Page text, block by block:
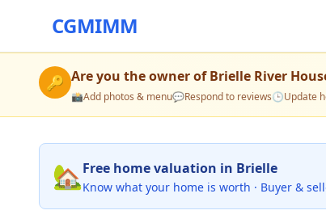
CGMIMM
🔑 Are you the owner ofBrielle River
📸Add photos & menu💬Respond to reviews🕒Update
🏡Free home valuation in Brielle
Know what your home is worth · Buyer &